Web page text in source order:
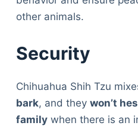
other animals.
Security
Chihuahua Shih Tzu
bark, and they won’t
familywhen there is an